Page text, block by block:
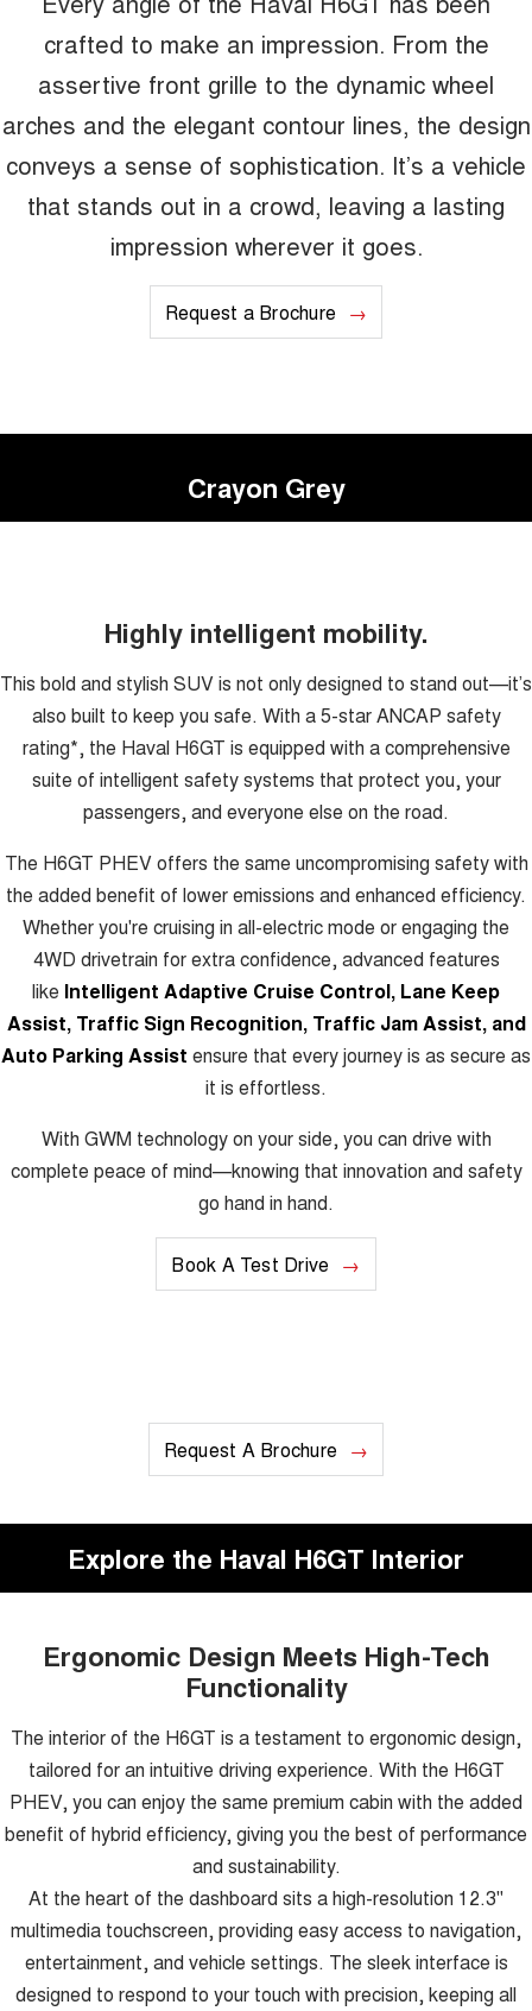
crafted to make an impression. From the
assertive front grille to the dynamic wheel
arches and the elegant contour lines, the design
conveys a sense of sophistication. It’s a vehicle
that stands out in a crowd, leaving a lasting
impression wherever it goes.
Request a Brochure
Crayon Grey
Highly intelligent mobility.
This bold and stylish SUV is not only designed to stand out—it’s
also built to keep you safe. With a 5-star ANCAP safety
rating*, the Haval H6GT is equipped with a comprehensive
suite of intelligent safety systems that protect you, your
passengers, and everyone else on the road.
The H6GT PHEV offers the same uncompromising safety with
the added benefit of lower emissions and enhanced efficiency.
Whether you're cruising in all-electric mode or engaging the
4WD drivetrain for extra confidence, advanced features
like Intelligent Adaptive Cruise Control, Lane Keep
Assist, Traffic Sign Recognition, Traffic Jam Assist, and
Auto Parking Assist ensure that every journey is as secure as
it is effortless.
With GWM technology on your side, you can drive with
complete peace of mind—knowing that innovation and safety
go hand in hand.
Book A Test Drive
Request A Brochure
Explore the Haval H6GT Interior
Ergonomic Design Meets High-Tech
Functionality
The interior of the H6GT is a testament to ergonomic design,
tailored for an intuitive driving experience. With the H6GT
PHEV, you can enjoy the same premium cabin with the added
benefit of hybrid efficiency, giving you the best of performance
and sustainability.
At the heart of the dashboard sits a high-resolution 12.3"
multimedia touchscreen, providing easy access to navigation,
entertainment, and vehicle settings. The sleek interface is
designed to respond to your touch with precision, keeping all